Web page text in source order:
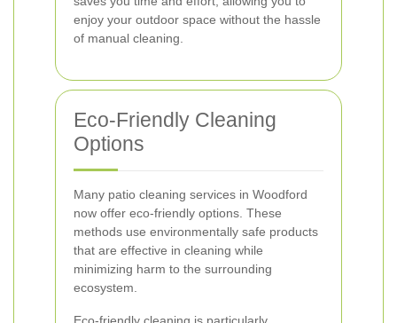
enjoy your outdoor space without the hassle
of manual cleaning.
Eco-Friendly Cleaning
Options
Many patio cleaning services in Woodford
now offer eco-friendly options. These
methods use environmentally safe products
that are effective in cleaning while
minimizing harm to the surrounding
ecosystem.